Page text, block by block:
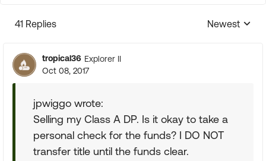
41 Replies
Replies
Newest
tropical36 Explorer II
Oct 08, 2017
jpwiggo wrote:
Selling my Class A DP. Is it okay to take a
personal check for the funds? I DO NOT
transfer title until the funds clear.